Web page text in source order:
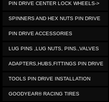
PIN DRIVE CENTER LOCK WHEELS->
SPINNERS AND HEX NUTS PIN DRIVE
PIN DRIVE ACCESSORIES
LUG PINS ,LUG NUTS, PINS.,VALVES
ADAPTERS,HUBS,FITTINGS PIN DRIVE
TOOLS PIN DRIVE INSTALLATION
GOODYEAR® RACING TIRES